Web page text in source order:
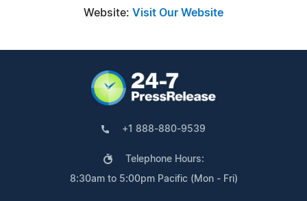
Website: Visit Our Website
+1 888-880-9539
Telephone Hours:
8:30am to 5:00pm Pacific (Mon - Fri)